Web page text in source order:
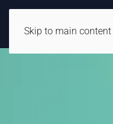
Skip to main content